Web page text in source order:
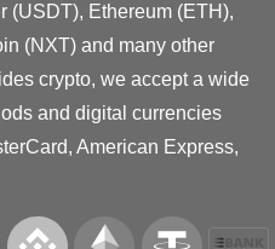
(USDT), Ethereum (ETH),
(NXT) and many other
crypto, we accept a wide
and digital currencies
American Express,